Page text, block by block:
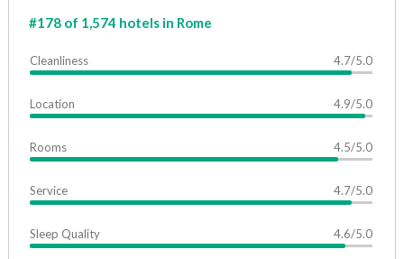
#178 of 1,574 hotels in Rome
Cleanliness 4.7/5.0
Location 4.9/5.0
Rooms 4.5/5.0
Service 4.7/5.0
Sleep Quality 4.6/5.0